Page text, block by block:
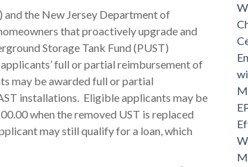
the New Jersey Department of
that proactively upgrade and
Storage Tank Fund (PUST)
full or partial reimbursement of
may be awarded full or partial
installations. Eligible applicants may be
when the removed UST is replaced
may still qualify for a loan, which